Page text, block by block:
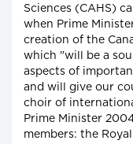
Sciences (CAHS)
when Prime
creation of the
which "will be a
aspects of
and will give our
choir of
Prime Minister
members: the